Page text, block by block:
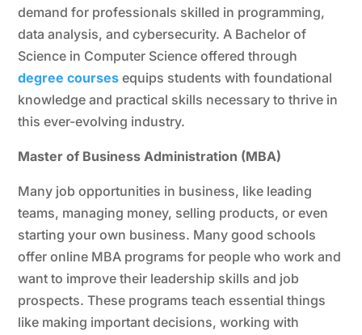
demand for professionals skilled in programming,
data analysis, and cybersecurity. A Bachelor of
Science in Computer Science offered through
degree courses equips students with foundational
knowledge and practical skills necessary to thrive in
this ever-evolving industry.
Master of Business Administration (MBA)
Many job opportunities in business, like leading
teams, managing money, selling products, or even
starting your own business. Many good schools
offer online MBA programs for people who work and
want to improve their leadership skills and job
prospects. These programs teach essential things
like making important decisions, working with